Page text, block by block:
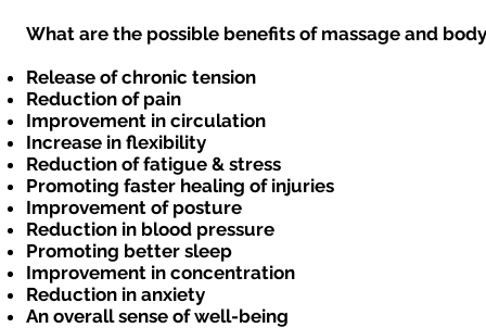
What are the possible benefits of massage and
Release of chronic tension
Reduction of pain
Improvement in circulation
Increase in flexibility
Reduction of fatigue & stress
Promoting faster healing of injuries
Improvement of posture
Reduction in blood pressure
Promoting better sleep
Improvement in concentration
Reduction in anxiety
An overall sense of well-being